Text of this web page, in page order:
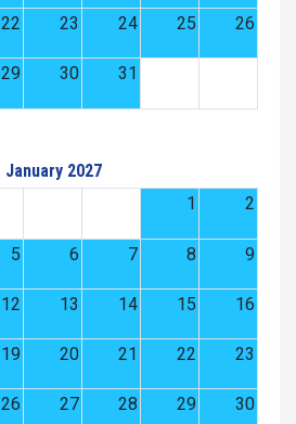
22 23 24 25 26
29 30 31
January 2027
1
2
5 6 7 8 9
12 13 14 15 16
19 20 21 22 23
26 27 28 29 30